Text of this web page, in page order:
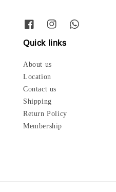
Quick links
About us
Location
Contact us
Shipping
Return Policy
Membership